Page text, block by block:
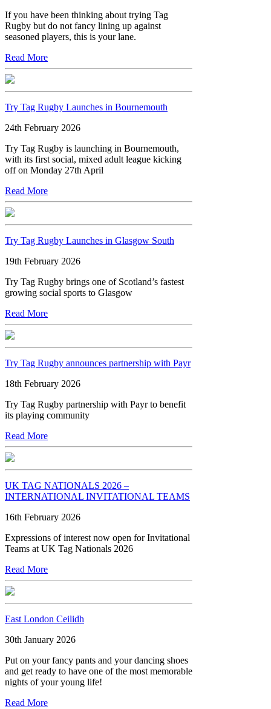
If you have been thinking about trying Tag
Rugby but do not fancy lining up against
seasoned players, this is your lane.
Read More
Try Tag Rugby Launches in Bournemouth
24th February 2026
Try Tag Rugby is launching in Bournemouth,
with its first social, mixed adult league kicking
off on Monday 27th April
Read More
Try Tag Rugby Launches in Glasgow South
19th February 2026
Try Tag Rugby brings one of Scotland’s fastest
growing social sports to Glasgow
Read More
Try Tag Rugby announces partnership with Payr
18th February 2026
Try Tag Rugby partnership with Payr to benefit
its playing community
Read More
UK TAG NATIONALS 2026 –
INTERNATIONAL INVITATIONAL TEAMS
16th February 2026
Expressions of interest now open for Invitational
Teams at UK Tag Nationals 2026
Read More
East London Ceilidh
30th January 2026
Put on your fancy pants and your dancing shoes
and get ready to have one of the most memorable
nights of your young life!
Read More